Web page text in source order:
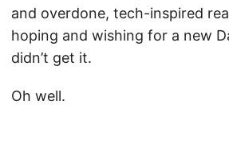
and overdone, tech-inspired
hoping and wishing for a new
didn’t get it.
Oh well.